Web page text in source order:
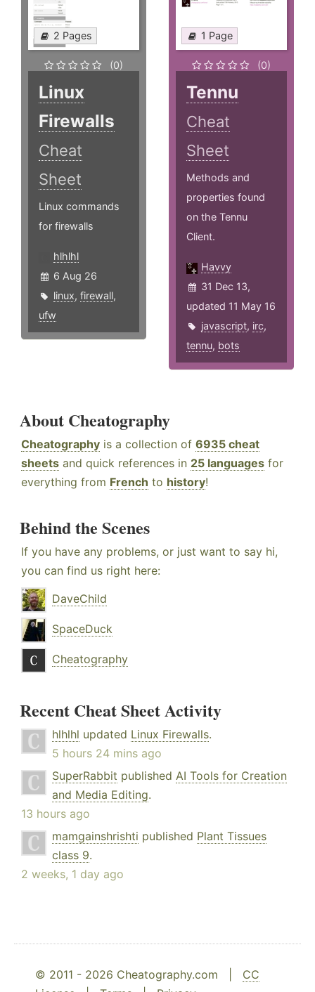
2 Pages
(0)
Linux
Firewalls
Cheat
Sheet
Linux commands
for firewalls
hlhlhl
6 Aug 26
linux, firewall,
ufw
1 Page
(0)
Tennu
Cheat
Sheet
Methods and
properties found
on the Tennu
Client.
Havvy
31 Dec 13,
updated 11 May 16
javascript, irc,
tennu, bots
About Cheatography
Cheatography is a collection of 6935 cheat
sheets and quick references in 25 languages for
everything from French to history!
Behind the Scenes
If you have any problems, or just want to say hi,
you can find us right here:
DaveChild
SpaceDuck
Cheatography
Recent Cheat Sheet Activity
hlhlhl updated Linux Firewalls.
5 hours 24 mins ago
SuperRabbit published AI Tools for Creation
and Media Editing.
13 hours ago
mamgainshrishti published Plant Tissues
class 9.
2 weeks, 1 day ago
© 2011 - 2026 Cheatography.com | CC